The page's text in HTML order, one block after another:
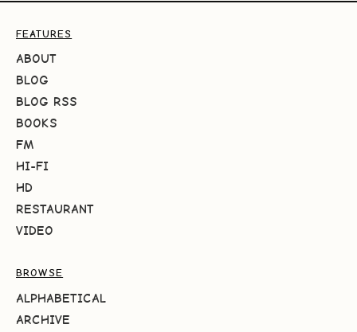
FEATURES
ABOUT
BLOG
BLOG RSS
BOOKS
FM
HI-FI
HD
RESTAURANT
VIDEO
BROWSE
ALPHABETICAL
ARCHIVE